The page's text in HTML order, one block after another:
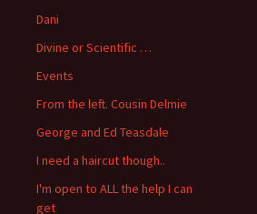
Dani
Divine or Scientific …
Events
From the left. Cousin Delmie
George and Ed Teasdale
I need a haircut though..
I'm open to ALL the help I can
get